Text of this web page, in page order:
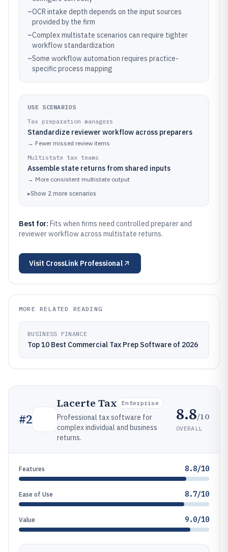
–OCR intake depth depends on the input sources
provided by the firm
–Complex multistate scenarios can require tighter
workflow standardization
–Some workflow automation requires practice-
specific process mapping
USE SCENARIOS
Tax preparation managers
Standardize reviewer workflow across preparers
→ Fewer missed review items
Multistate tax teams
Assemble state returns from shared inputs
→ More consistent multistate output
▸Show 2 more scenarios
Best for: Fits when firms need controlled preparer and
reviewer workflow across multistate returns.
Visit CrossLink Professional
MORE RELATED READING
BUSINESS FINANCE
Top 10 Best Commercial Tax Prep Software of 2026
#2
Lacerte Tax Enterprise
Professional tax software for
complex individual and business
returns.
8.8/10
OVERALL
Features 8.8/10
Ease of Use 8.7/10
Value 9.0/10